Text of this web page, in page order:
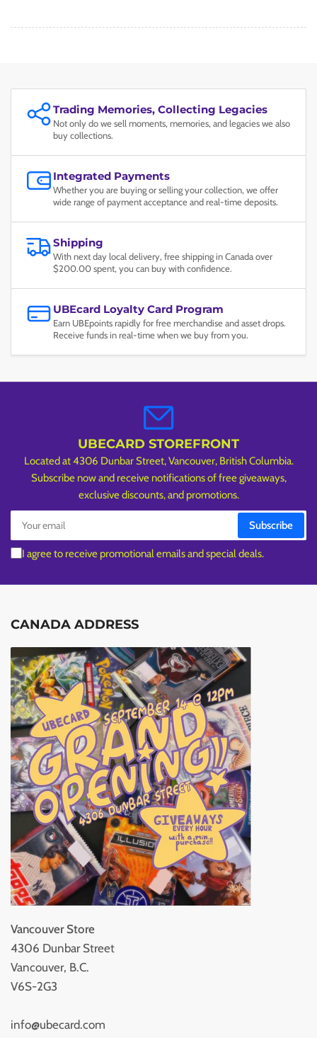
Trading Memories, Collecting Legacies
Not only do we sell moments, memories, and legacies we also
buy collections.
Integrated Payments
Whether you are buying or selling your collection, we offer
wide range of payment acceptance and real-time deposits.
Shipping
With next day local delivery, free shipping in Canada over
$200.00 spent, you can buy with confidence.
UBEcard Loyalty Card Program
Earn UBEpoints rapidly for free merchandise and asset drops.
Receive funds in real-time when we buy from you.
UBECARD STOREFRONT
Located at 4306 Dunbar Street, Vancouver, British Columbia.
Subscribe now and receive notifications of free giveaways,
exclusive discounts, and promotions.
Your
email
Subscribe
I agree to receive promotional emails and special deals.
CANADA ADDRESS
Vancouver Store
4306 Dunbar Street
Vancouver, B.C.
V6S-2G3
info@ubecard.com